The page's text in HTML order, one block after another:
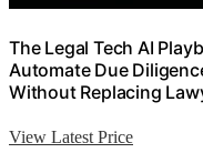
The Legal Tech AI
Automate Due
Without Replacing
View Latest Price